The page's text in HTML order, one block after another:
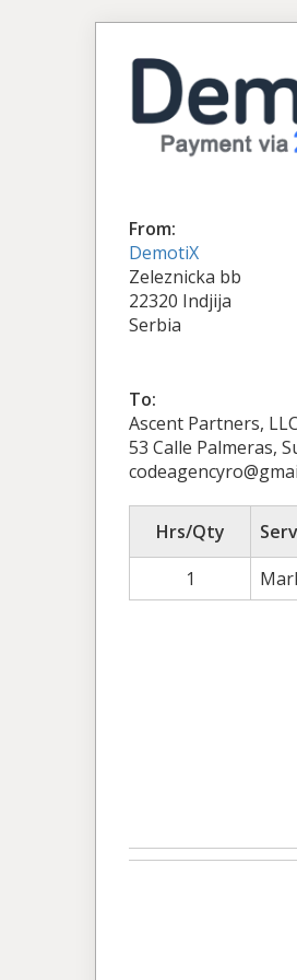
From:
DemotiX
Zeleznicka bb
22320 Indjija
Serbia
To:
Ascent Partners, LLC
53 Calle Palmeras,
Hrs/Qty
1